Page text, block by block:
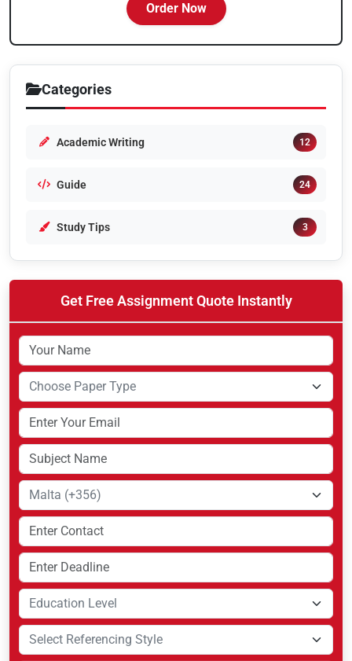
Order Now
Categories
Academic Writing 12
Guide 24
Study Tips 3
Get Free Assignment Quote Instantly